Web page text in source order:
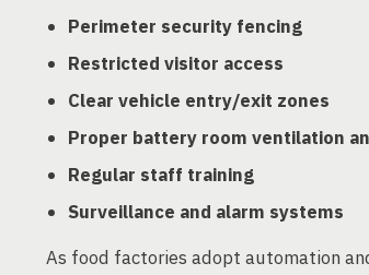
Perimeter security fencing
Restricted visitor access
Clear vehicle entry/exit zones
Proper battery room ventilation
Regular staff training
Surveillance and alarm systems
As food factories adopt automation